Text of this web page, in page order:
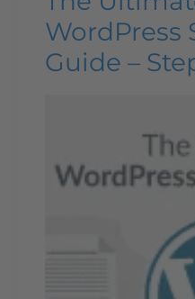
WordPress
Guide –